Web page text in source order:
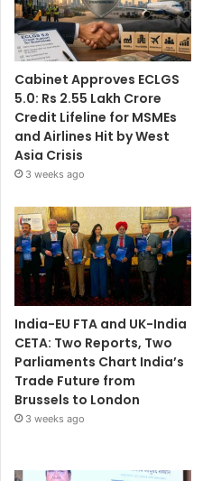
Cabinet Approves ECLGS
5.0: Rs 2.55 Lakh Crore
Credit Lifeline for MSMEs
and Airlines Hit by West
Asia Crisis
3 weeks ago
India-EU FTA and UK-India
CETA: Two Reports, Two
Parliaments Chart India’s
Trade Future from
Brussels to London
3 weeks ago